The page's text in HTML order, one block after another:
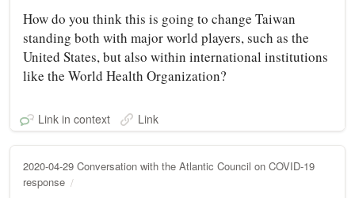
How do you think this is going to change Taiwan
standing both with major world players, such as the
United States, but also within international institutions
like the World Health Organization?
Link in context Link
2020-04-29 Conversation with the Atlantic Council on COVID-19
response